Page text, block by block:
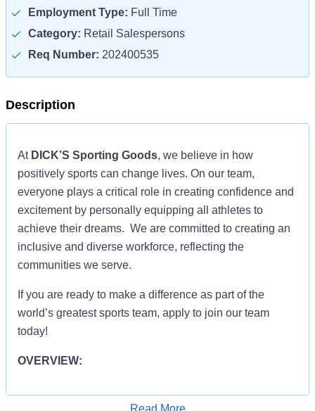
Employment Type: Full Time
Category: Retail Salespersons
Req Number: 202400535
Description
At DICK’S Sporting Goods, we believe in how
positively sports can change lives. On our team,
everyone plays a critical role in creating confidence and
excitement by personally equipping all athletes to
achieve their dreams. We are committed to creating an
inclusive and diverse workforce, reflecting the
communities we serve.
If you are ready to make a difference as part of the
world’s greatest sports team, apply to join our team
today!
OVERVIEW:
Read More